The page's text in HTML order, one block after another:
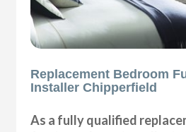
Replacement Bedroom
Installer Chipperfield
As a fully qualified